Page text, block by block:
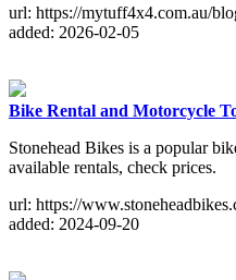
url: https://mytuff4x4.com.au/
added: 2026-02-05
Bike Rental and Motorcycle
Stonehead Bikes is a popular
available rentals, check prices.
url: https://
added: 2024-09-20